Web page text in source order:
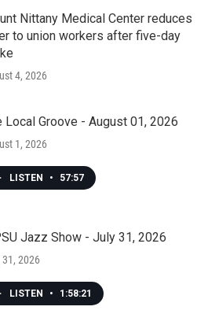
Nittany Medical Center reduces
to union workers after five-day
4, 2026
Local Groove - August 01, 2026
1, 2026
LISTEN • 57:57
Jazz Show - July 31, 2026
2026
LISTEN • 1:58:21